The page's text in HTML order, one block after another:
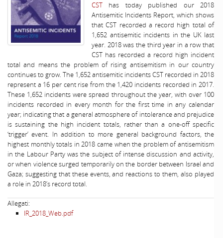
CST has today published our 2018
Antisemitic Incidents Report, which shows
that CST recorded a record high total of
1,652 antisemitic incidents in the UK last
year. 2018 was the third year in a row that
CST has recorded a record high incident
total and means the problem of rising antisemitism in our country
continues to grow. The 1,652 antisemitic incidents CST recorded in 2018
represent a 16 per cent rise from the 1,420 incidents recorded in 2017.
These 1,652 incidents were spread throughout the year, with over 100
incidents recorded in every month for the first time in any calendar
year; indicating that a general atmosphere of intolerance and prejudice
is sustaining the high incident totals, rather than a one-off specific
‘trigger’ event. In addition to more general background factors, the
highest monthly totals in 2018 came when the problem of antisemitism
in the Labour Party was the subject of intense discussion and activity,
or when violence surged temporarily on the border between Israel and
Gaza; suggesting that these events, and reactions to them, also played
a role in 2018’s record total.
Allegati:
IR_2018_Web.pdf